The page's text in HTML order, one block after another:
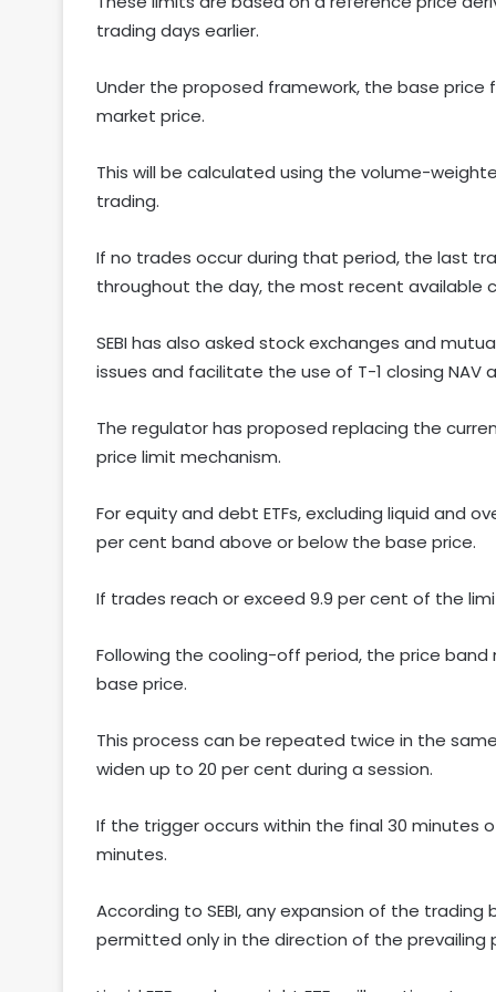
trading days earlier.
Under the proposed framework, the base price
market price.
This will be calculated using the volume-
trading.
If no trades occur during that period, the last
throughout the day, the most recent available
SEBI has also asked stock exchanges and
issues and facilitate the use of T-1 closing NAV
The regulator has proposed replacing the
price limit mechanism.
For equity and debt ETFs, excluding liquid and
per cent band above or below the base price.
If trades reach or exceed 9.9 per cent of the
Following the cooling-off period, the price
base price.
This process can be repeated twice in the
widen up to 20 per cent during a session.
If the trigger occurs within the final 30
minutes.
According to SEBI, any expansion of the
permitted only in the direction of the prevailing